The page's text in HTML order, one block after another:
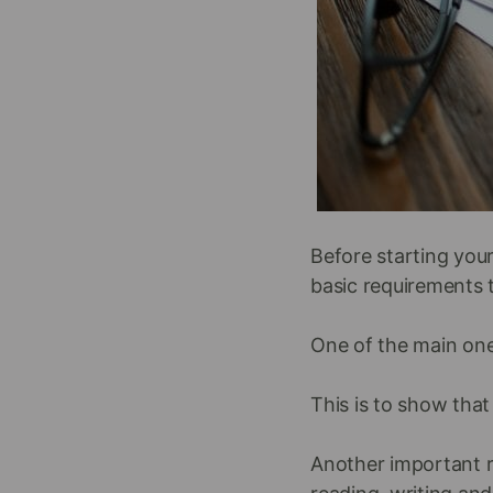
Before starting
basic requirements
One of the main
This is to show
Another important